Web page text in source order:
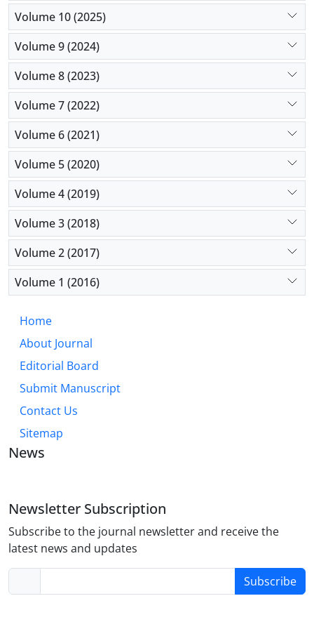
Volume 10 (2025)
Volume 9 (2024)
Volume 8 (2023)
Volume 7 (2022)
Volume 6 (2021)
Volume 5 (2020)
Volume 4 (2019)
Volume 3 (2018)
Volume 2 (2017)
Volume 1 (2016)
Home
About Journal
Editorial Board
Submit Manuscript
Contact Us
Sitemap
News
Newsletter Subscription
Subscribe to the journal newsletter and receive the
latest news and updates
Subscribe